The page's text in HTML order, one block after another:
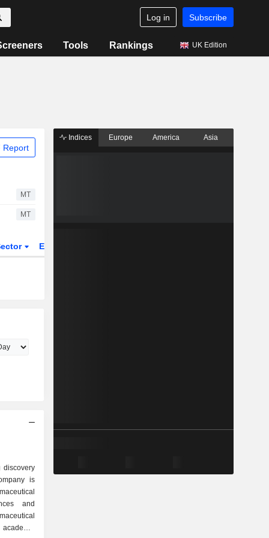
Log in Subscribe
Tools Rankings UK Edition
Report
MT
MT
ETFs
discovery
is
and
Indices Europe America Asia